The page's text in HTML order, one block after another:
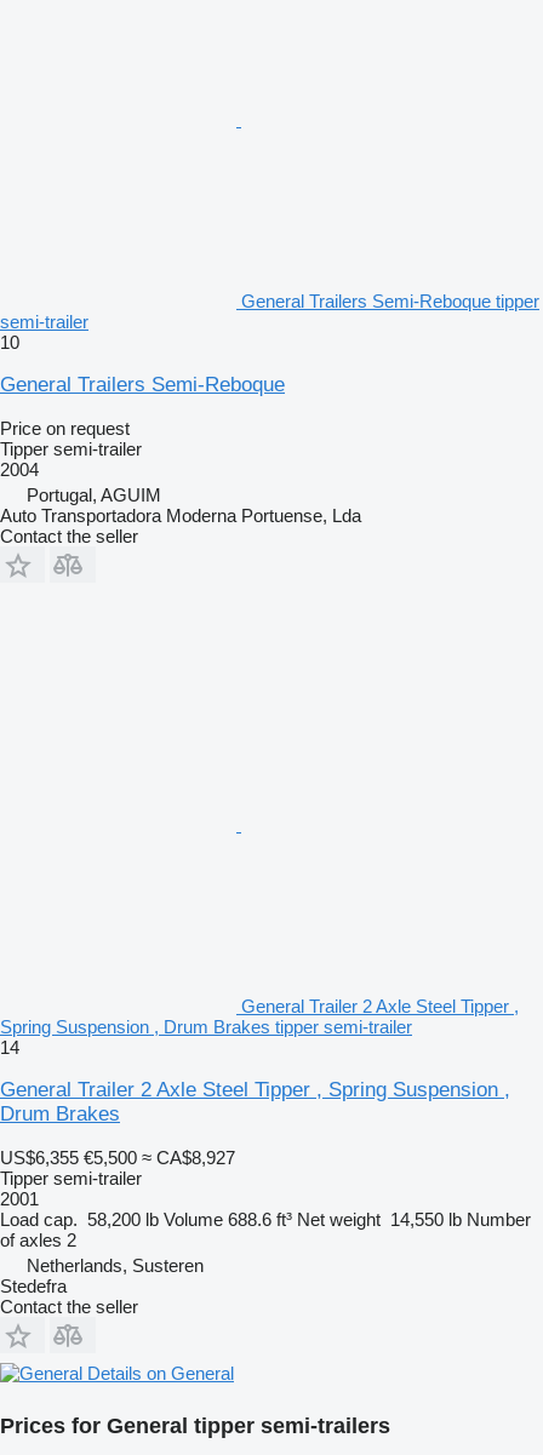
General Trailers Semi-Reboque tipper
semi-trailer
10
General Trailers Semi-Reboque
Price on request
Tipper semi-trailer
2004
Portugal, AGUIM
Auto Transportadora Moderna Portuense, Lda
Contact the seller
General Trailer 2 Axle Steel Tipper ,
Spring Suspension , Drum Brakes tipper semi-trailer
14
General Trailer 2 Axle Steel Tipper , Spring Suspension ,
Drum Brakes
US$6,355 €5,500 ≈ CA$8,927
Tipper semi-trailer
2001
Load cap. 58,200 lb Volume 688.6 ft³ Net weight 14,550 lb Number
of axles 2
Netherlands, Susteren
Stedefra
Contact the seller
Details on General
Prices for General tipper semi-trailers